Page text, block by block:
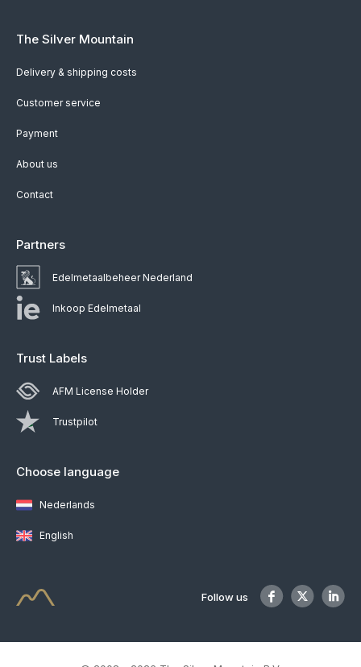
The Silver Mountain
Delivery & shipping costs
Customer service
Payment
About us
Contact
Partners
Edelmetaalbeheer Nederland
Inkoop Edelmetaal
Trust Labels
AFM License Holder
Trustpilot
Choose language
Nederlands
English
Follow us